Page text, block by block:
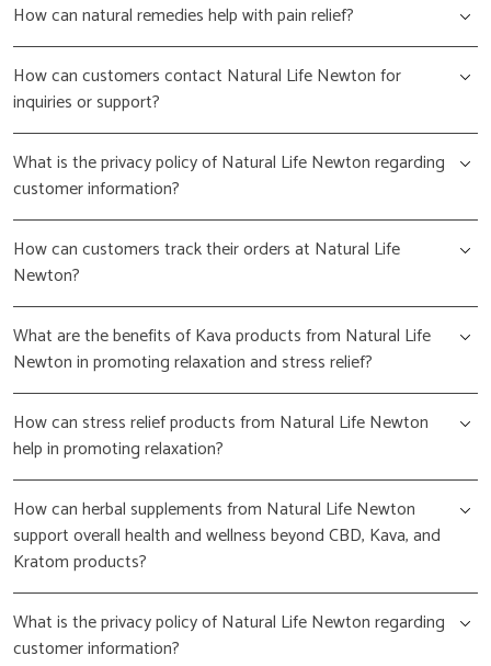
How can natural remedies help with pain relief?
How can customers contact Natural Life Newton for
inquiries or support?
What is the privacy policy of Natural Life Newton regarding
customer information?
How can customers track their orders at Natural Life
Newton?
What are the benefits of Kava products from Natural Life
Newton in promoting relaxation and stress relief?
How can stress relief products from Natural Life Newton
help in promoting relaxation?
How can herbal supplements from Natural Life Newton
support overall health and wellness beyond CBD, Kava, and
Kratom products?
What is the privacy policy of Natural Life Newton regarding
customer information?